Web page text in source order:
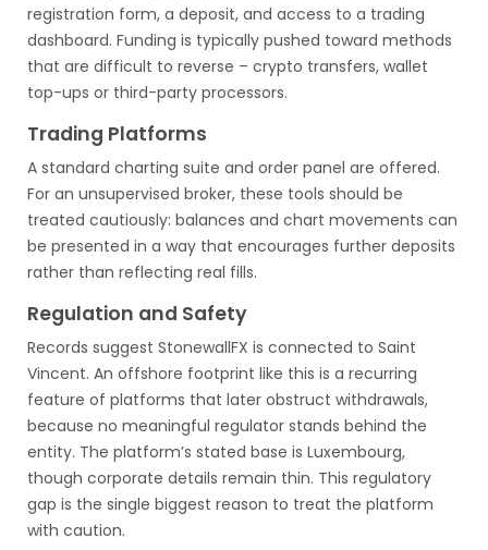
registration form, a deposit, and access to a trading
dashboard. Funding is typically pushed toward methods
that are difficult to reverse – crypto transfers, wallet
top-ups or third-party processors.
Trading Platforms
A standard charting suite and order panel are offered.
For an unsupervised broker, these tools should be
treated cautiously: balances and chart movements can
be presented in a way that encourages further deposits
rather than reflecting real fills.
Regulation and Safety
Records suggest StonewallFX is connected to Saint
Vincent. An offshore footprint like this is a recurring
feature of platforms that later obstruct withdrawals,
because no meaningful regulator stands behind the
entity. The platform’s stated base is Luxembourg,
though corporate details remain thin. This regulatory
gap is the single biggest reason to treat the platform
with caution.